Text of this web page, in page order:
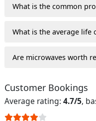
What is the common
What is the average life
Are microwaves worth
Customer Bookings
Average rating: 4.7/5,